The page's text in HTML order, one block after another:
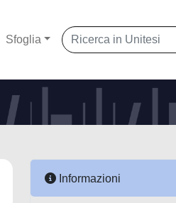
Sfoglia
Informazioni